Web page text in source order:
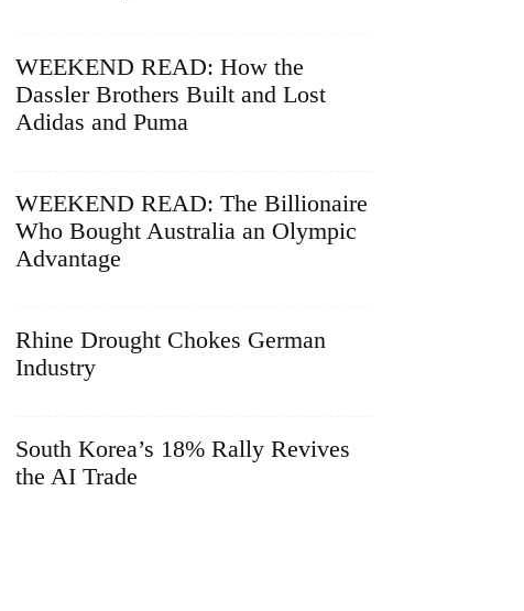
WEEKEND READ: How the
Dassler Brothers Built and Lost
Adidas and Puma
WEEKEND READ: The Billionaire
Who Bought Australia an Olympic
Advantage
Rhine Drought Chokes German
Industry
South Korea’s 18% Rally Revives
the AI Trade